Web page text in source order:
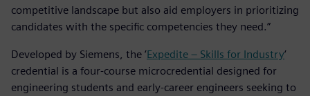
competitive landscape but also aid employers in prioritizing
candidates with the specific competencies they need.”
Developed by Siemens, the ’Expedite – Skills for Industry’
credential is a four-course microcredential designed for
engineering students and early-career engineers seeking to